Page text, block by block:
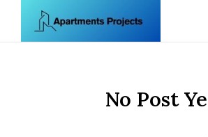
Skip to content
No Post